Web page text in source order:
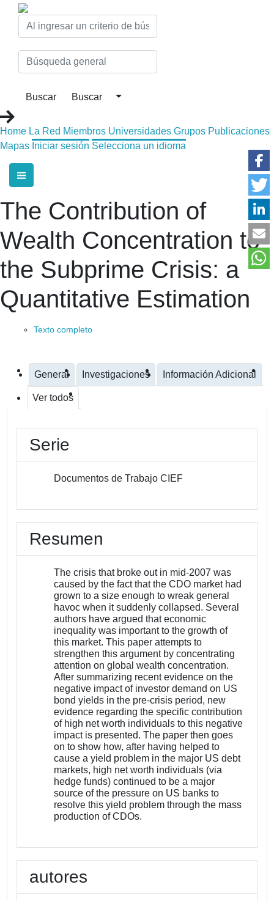
Home La Red Miembros Universidades Grupos Publicaciones
Mapas Iniciar sesión Selecciona un idioma
The Contribution of
Wealth Concentration to
the Subprime Crisis: a
Quantitative Estimation
Texto completo
General Investigaciones Información Adicional
Ver todos
Serie
Documentos de Trabajo CIEF
Resumen
The crisis that broke out in mid-2007 was
caused by the fact that the CDO market had
grown to a size enough to wreak general
havoc when it suddenly collapsed. Several
authors have argued that economic
inequality was important to the growth of
this market. This paper attempts to
strengthen this argument by concentrating
attention on global wealth concentration.
After summarizing recent evidence on the
negative impact of investor demand on US
bond yields in the pre-crisis period, new
evidence regarding the specific contribution
of high net worth individuals to this negative
impact is presented. The paper then goes
on to show how, after having helped to
cause a yield problem in the major US debt
markets, high net worth individuals (via
hedge funds) continued to be a major
source of the pressure on US banks to
resolve this yield problem through the mass
production of CDOs.
autores